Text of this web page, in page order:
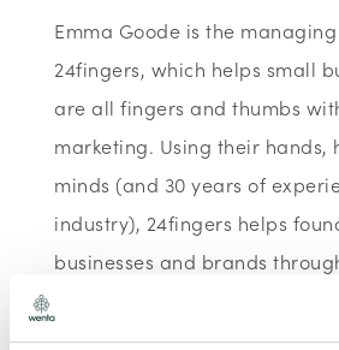
Emma Goode is the
24fingers, which helps small
are all fingers and thumbs
marketing. Using their hands,
minds (and 30 years of
industry), 24fingers helps
businesses and brands
marketing. She is a certified
Facebook and Instagram and